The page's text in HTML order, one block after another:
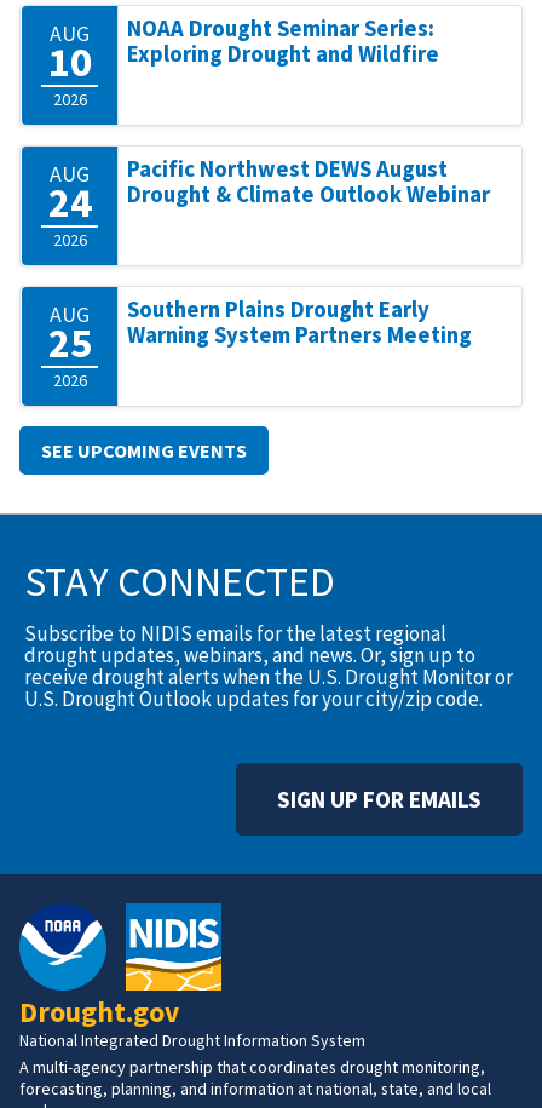
AUG
10
2026
NOAA Drought Seminar Series:
Exploring Drought and Wildfire
AUG
24
2026
Pacific Northwest DEWS August
Drought & Climate Outlook Webinar
AUG
25
2026
Southern Plains Drought Early
Warning System Partners Meeting
SEE UPCOMING EVENTS
STAY CONNECTED
Subscribe to NIDIS emails for the latest regional
drought updates, webinars, and news. Or, sign up to
receive drought alerts when the U.S. Drought Monitor or
U.S. Drought Outlook updates for your city/zip code.
SIGN UP FOR EMAILS
Drought.gov
National Integrated Drought Information System
A multi-agency partnership that coordinates drought monitoring,
forecasting, planning, and information at national, state, and local